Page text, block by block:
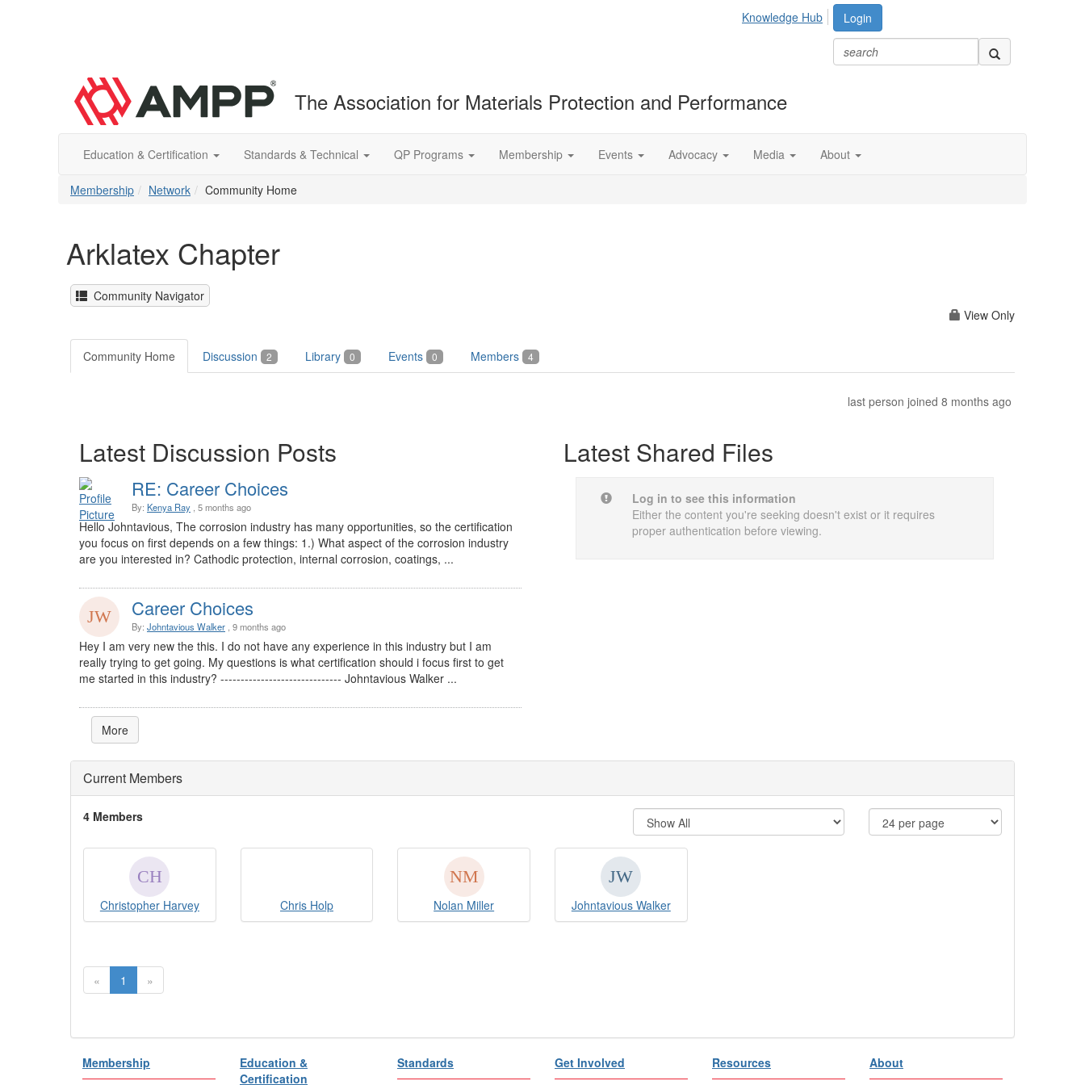
Login
Knowledge Hub
The Association for Materials Protection and Performance
Education & Certification Standards & Technical QP Programs Membership Events Advocacy Media About
Membership Network Community Home
Arklatex Chapter
Community Navigator
View Only
Community Home Discussion 2 Library 0 Events 0 Members 4
last person joined 8 months ago
Latest Discussion Posts
RE: Career Choices
By: Kenya Ray , 5 months ago
Hello Johntavious, The corrosion industry has many opportunities, so the certification
you focus on first depends on a few things: 1.) What aspect of the corrosion industry
are you interested in? Cathodic protection, internal corrosion, coatings, ...
Career Choices
By: Johntavious Walker , 9 months ago
Hey I am very new the this. I do not have any experience in this industry but I am
really trying to get going. My questions is what certification should i focus first to get
me started in this industry? ------------------------------ Johntavious Walker ...
More
Latest Shared Files
Log in to see this information
Either the content you're seeking doesn't exist or it requires
proper authentication before viewing.
Current Members
4 Members
Christopher Harvey Chris Holp Nolan Miller Johntavious Walker
« 1 »
Membership
Education &
Certification
Standards Get Involved Resources About